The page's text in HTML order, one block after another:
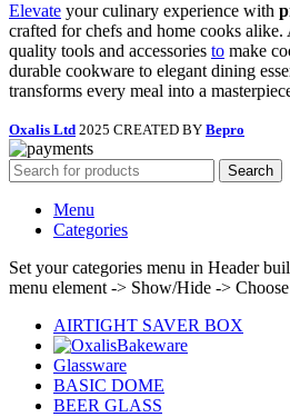
Elevate your culinary experience with
crafted for chefs and home cooks
quality tools and accessories to make
durable cookware to elegant dining
transforms every meal into a
Oxalis Ltd 2025 CREATED BY Bepro
Search
Menu
Categories
Set your categories menu in Header
menu element -> Show/Hide ->
AIRTIGHT SAVER BOX
Bakeware
Glassware
BASIC DOME
BEER GLASS